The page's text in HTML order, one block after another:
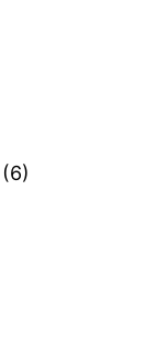
(6)